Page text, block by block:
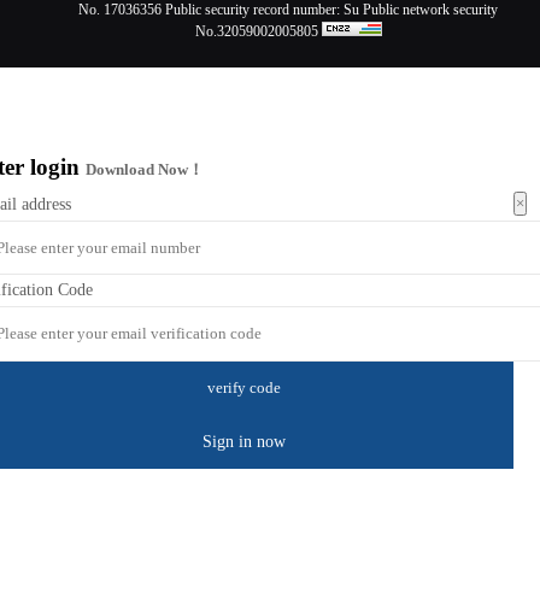
No. 17036356 Public security record number: Su Public network security
No.32059002005805
×
loginDownload Now！
address
Code
Sign in now